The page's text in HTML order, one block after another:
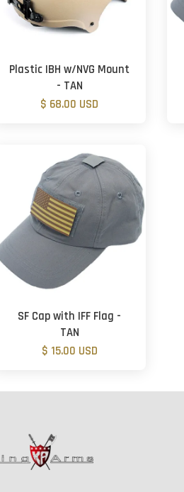
Plastic IBH w/NVG Mount
- TAN
$ 68.00 USD
SF Cap with IFF Flag -
TAN
$ 15.00 USD